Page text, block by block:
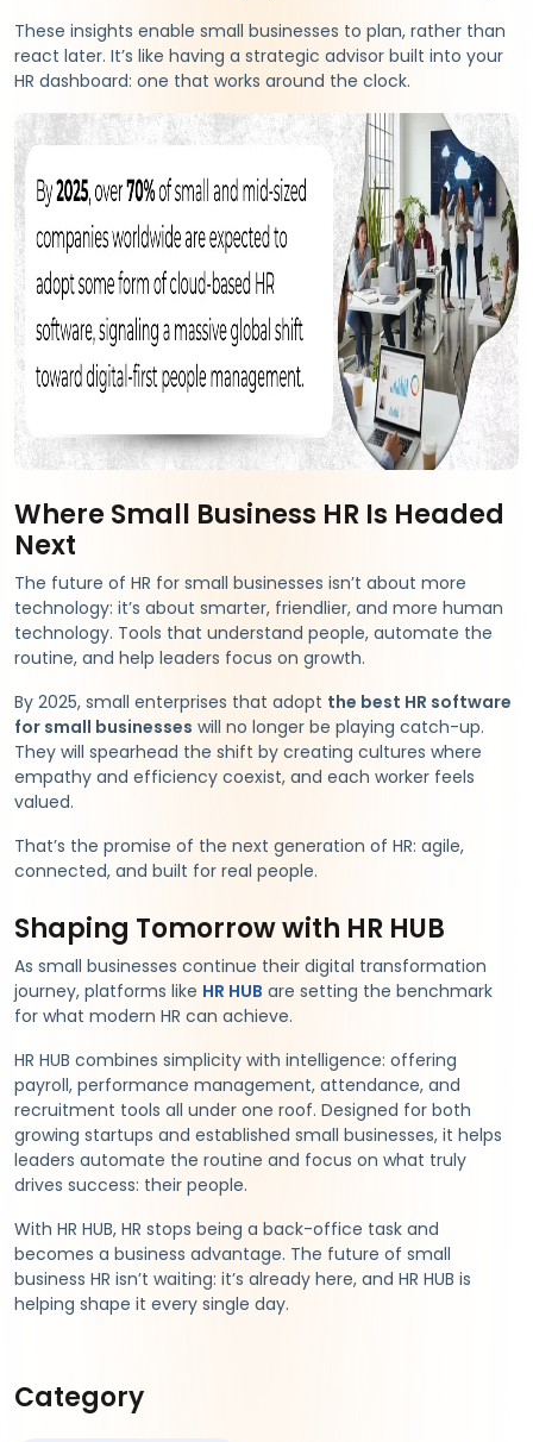
These insights enable small businesses to plan, rather than
react later. It’s like having a strategic advisor built into your
HR dashboard: one that works around the clock.
Where Small Business HR Is Headed
Next
The future of HR for small businesses isn’t about more
technology: it’s about smarter, friendlier, and more human
technology. Tools that understand people, automate the
routine, and help leaders focus on growth.
By 2025, small enterprises that adopt the best HR software
for small businesses will no longer be playing catch-up.
They will spearhead the shift by creating cultures where
empathy and efficiency coexist, and each worker feels
valued.
That’s the promise of the next generation of HR: agile,
connected, and built for real people.
Shaping Tomorrow with HR HUB
As small businesses continue their digital transformation
journey, platforms like HR HUB are setting the benchmark
for what modern HR can achieve.
HR HUB combines simplicity with intelligence: offering
payroll, performance management, attendance, and
recruitment tools all under one roof. Designed for both
growing startups and established small businesses, it helps
leaders automate the routine and focus on what truly
drives success: their people.
With HR HUB, HR stops being a back-office task and
becomes a business advantage. The future of small
business HR isn’t waiting: it’s already here, and HR HUB is
helping shape it every single day.
Category